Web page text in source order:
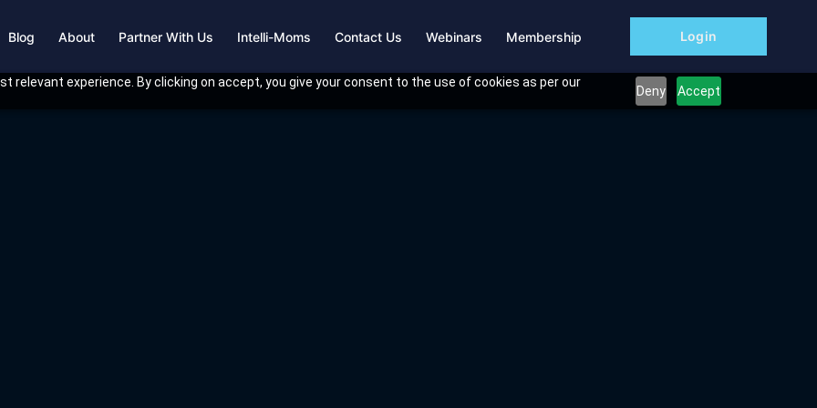
relevant experience. By clicking on accept, you give your consent to the use of cookies as per our
Deny Accept
Blog About Partner With Us Intelli-Moms Contact Us Webinars Membership Login